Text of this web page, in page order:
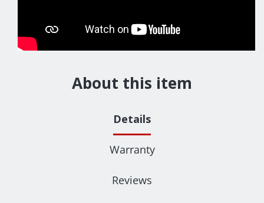
About this item
Details
Warranty
Reviews